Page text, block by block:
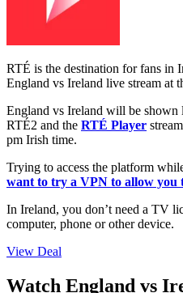
RTÉ is the destination for fans in
England vs Ireland live stream at
England vs Ireland will be
RTÉ2 and the RTÉ Player
pm Irish time.
Trying to access the platform
want to try a VPN to allow you
In Ireland, you don’t need a TV
computer, phone or other device.
View Deal
Watch England vs